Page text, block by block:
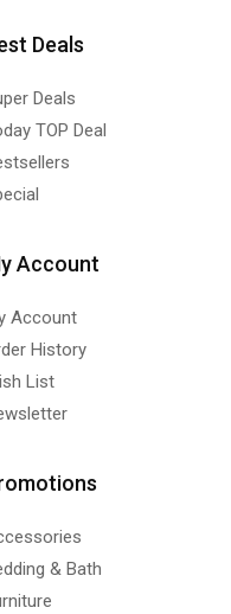
Deals
Deals
TOP Deal
Account
Account
History
List
& Bath